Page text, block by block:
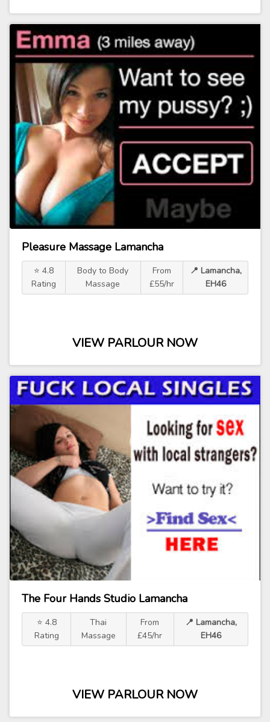
Pleasure Massage Lamancha
⭐ 4.8
Rating
Body to Body
Massage
From
£55/hr
📍 Lamancha,
EH46
VIEW PARLOUR NOW
The Four Hands Studio Lamancha
⭐ 4.8
Rating
Thai
Massage
From
£45/hr
📍 Lamancha,
EH46
VIEW PARLOUR NOW